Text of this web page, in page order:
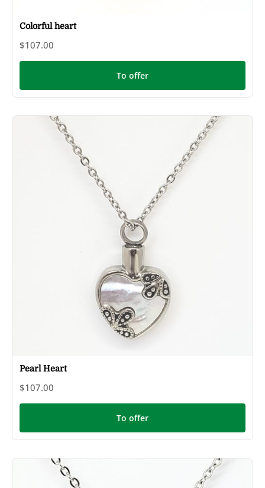
Colorful heart
$107.00
To offer
Pearl Heart
$107.00
To offer